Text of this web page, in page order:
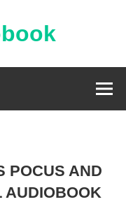
POCUS AND
AUDIOBOOK